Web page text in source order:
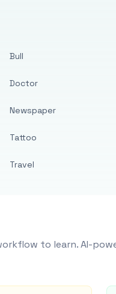
Bull
Doctor
Newspaper
Tattoo
Travel
to learn. AI-